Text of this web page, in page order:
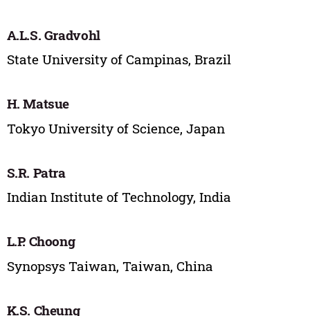
A.L.S. Gradvohl
State University of Campinas, Brazil
H. Matsue
Tokyo University of Science, Japan
S.R. Patra
Indian Institute of Technology, India
L.P. Choong
Synopsys Taiwan, Taiwan, China
K.S. Cheung